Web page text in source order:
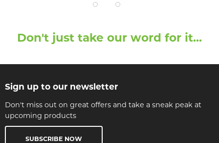
Don't just take our word for it...
Sign up to our newsletter
Don't miss out on great offers and take a sneak peak at
upcoming products
SUBSCRIBE NOW